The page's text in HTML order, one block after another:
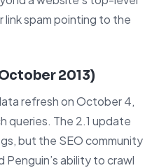
spam pointing to the
2013)
refresh on October 4,
queries. The 2.1 update
but the SEO community
ability to crawl